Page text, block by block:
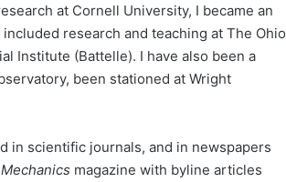
at Cornell University, I became an
research and teaching at The Ohio
Institute (Battelle). I have also been a
been stationed at Wright
in scientific journals, and in newspapers
magazine with byline articles